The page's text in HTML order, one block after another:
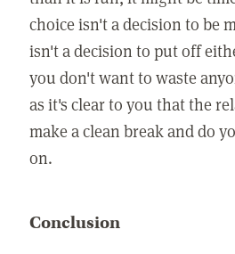
choice isn't a decision to be
isn't a decision to put off
you don't want to waste
as it's clear to you that the
make a clean break and do
on.
Conclusion